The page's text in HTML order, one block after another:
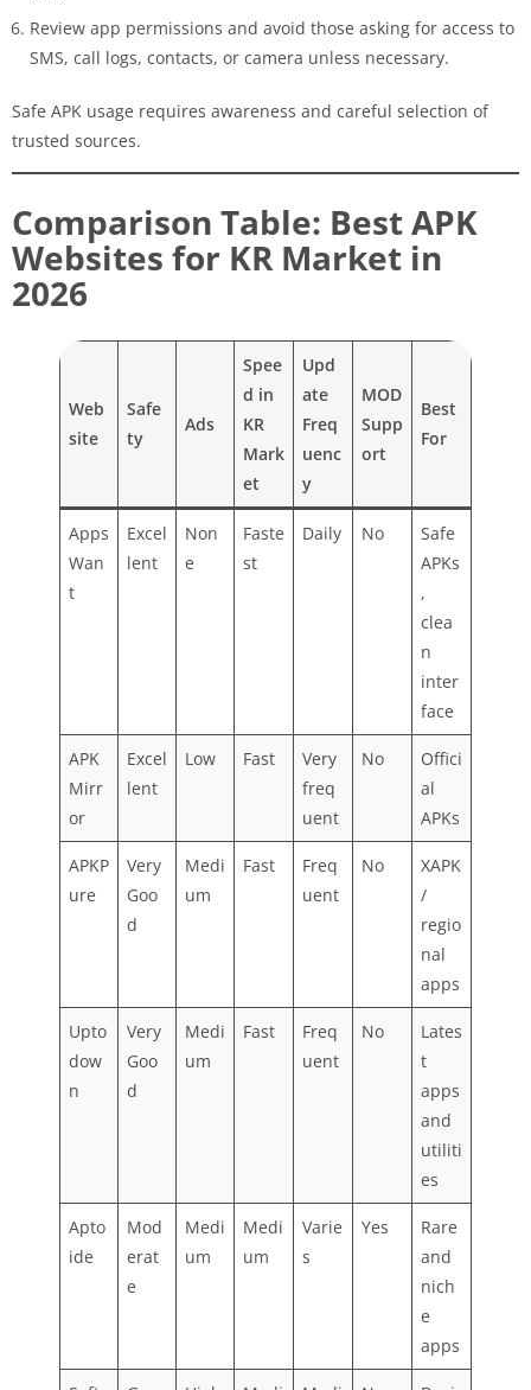
Review app permissions and avoid those asking for access to
SMS, call logs, contacts, or camera unless necessary.
Safe APK usage requires awareness and careful selection of
trusted sources.
Comparison Table: Best APK
Websites for KR Market in
2026
Web
site
Safe
ty
Ads
Spee
d in
KR
Mark
et
Upd
ate
Freq
uenc
y
MOD
Supp
ort
Best
For
Apps
Wan
t
Excel
lent
Non
e
Faste
st
Daily No
Safe
APKs
,
clea
n
inter
face
APK
Mirr
or
Excel
lent
Low Fast
Very
freq
uent
No
Offici
al
APKs
APKP
ure
Very
Goo
d
Medi
um
Fast
Freq
uent
No
XAPK
/
regio
nal
apps
Upto
dow
n
Very
Goo
d
Medi
um
Fast
Freq
uent
No
Lates
t
apps
and
utiliti
es
Apto
ide
Mod
erat
e
Medi
um
Medi
um
Varie
s
Yes
Rare
and
nich
e
apps